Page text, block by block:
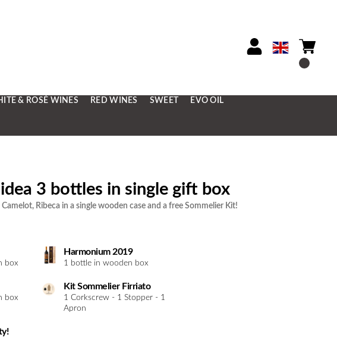
& ROSÉ WINES RED WINES SWEET EVO OIL
3 bottles in single gift box
Ribeca in a single wooden case and a free Sommelier Kit!
box
Harmonium 2019
1 bottle in wooden box
box
Kit Sommelier Firriato
1 Corkscrew - 1 Stopper - 1
Apron